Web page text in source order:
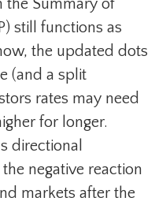
the Summary of
still functions as
the updated dots
(and a split
rates may need
for longer.
directional
negative reaction
markets after the